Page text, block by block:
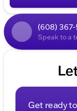
(608) 367-
Speak to a
Get ready